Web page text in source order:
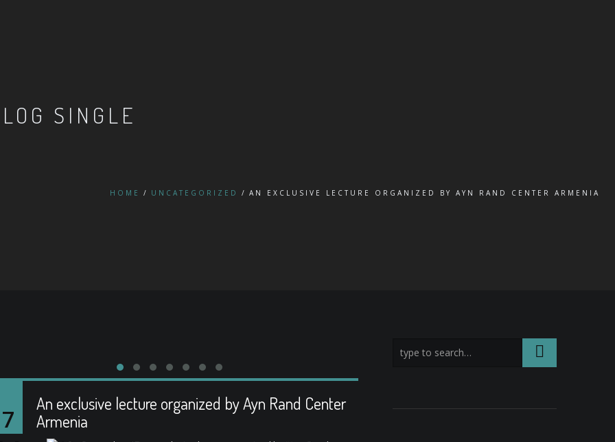
SINGLE
HOME UNCATEGORIZED AN EXCLUSIVE LECTURE ORGANIZED BY AYN RAND CENTER ARMENIA
An exclusive lecture organized by Ayn Rand Center
Armenia